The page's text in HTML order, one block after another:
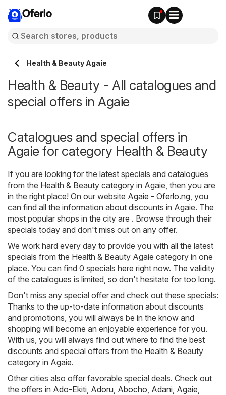
Oferlo
Health & Beauty Agaie
Health & Beauty - All catalogues and
special offers in Agaie
Catalogues and special offers in
Agaie for category Health & Beauty
If you are looking for the latest specials and catalogues
from the Health & Beauty category in Agaie, then you are
in the right place! On our website Agaie - Oferlo.ng, you
can find all the information about discounts in Agaie. The
most popular shops in the city are . Browse through their
specials today and don't miss out on any offer.
We work hard every day to provide you with all the latest
specials from the Health & Beauty Agaie category in one
place. You can find 0 specials here right now. The validity
of the catalogues is limited, so don't hesitate for too long.
Don't miss any special offer and check out these specials:
Thanks to the up-to-date information about discounts
and promotions, you will always be in the know and
shopping will become an enjoyable experience for you.
With us, you will always find out where to find the best
discounts and special offers from the Health & Beauty
category in Agaie.
Other cities also offer favorable special deals. Check out
the offers in Ado-Ekiti, Adoru, Abocho, Adani, Agaie,